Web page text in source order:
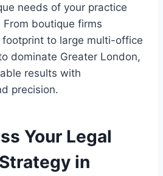
needs of your practice
boutique firms
to large multi-office
dominate Greater London,
results with
precision.
Your Legal
in